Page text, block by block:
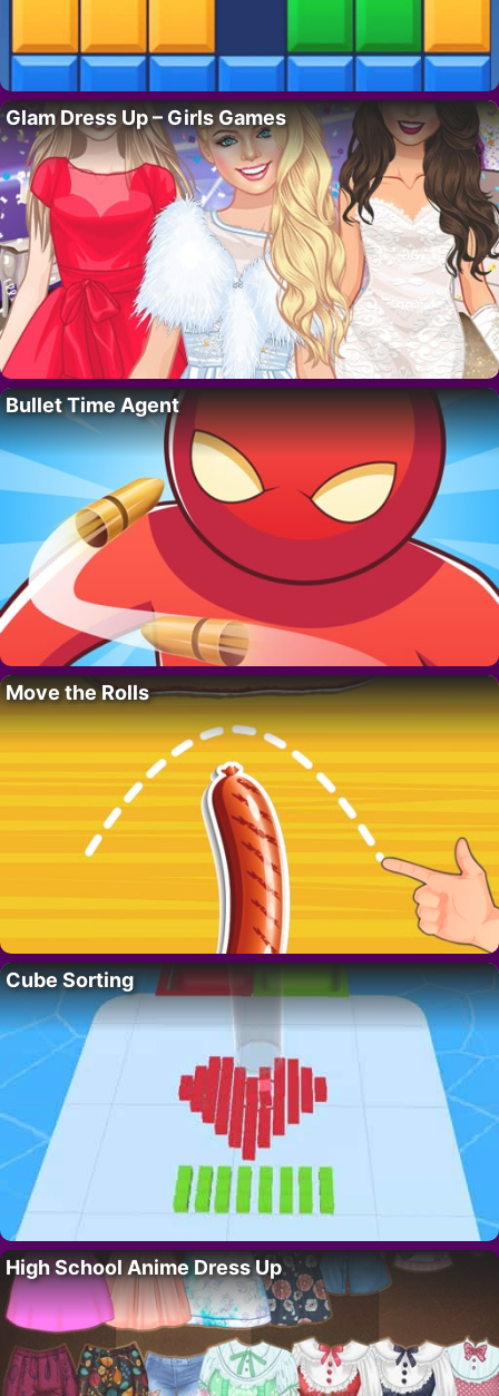
Glam Dress Up – Girls Games
Bullet Time Agent
Move the Rolls
Cube Sorting
High School Anime Dress Up